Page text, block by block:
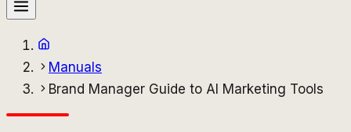
Manuals
Brand Manager Guide to AI Marketing Tools